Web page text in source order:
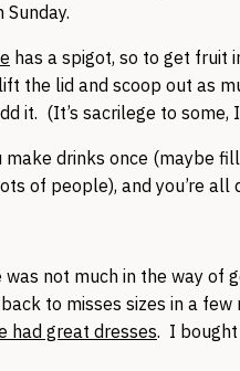
has a spigot, so to get fruit
the lid and scoop out as
it. (It’s sacrilege to some,
make drinks once (maybe
of people), and you’re all
not much in the way of
to misses sizes in a
had great dresses. I bought